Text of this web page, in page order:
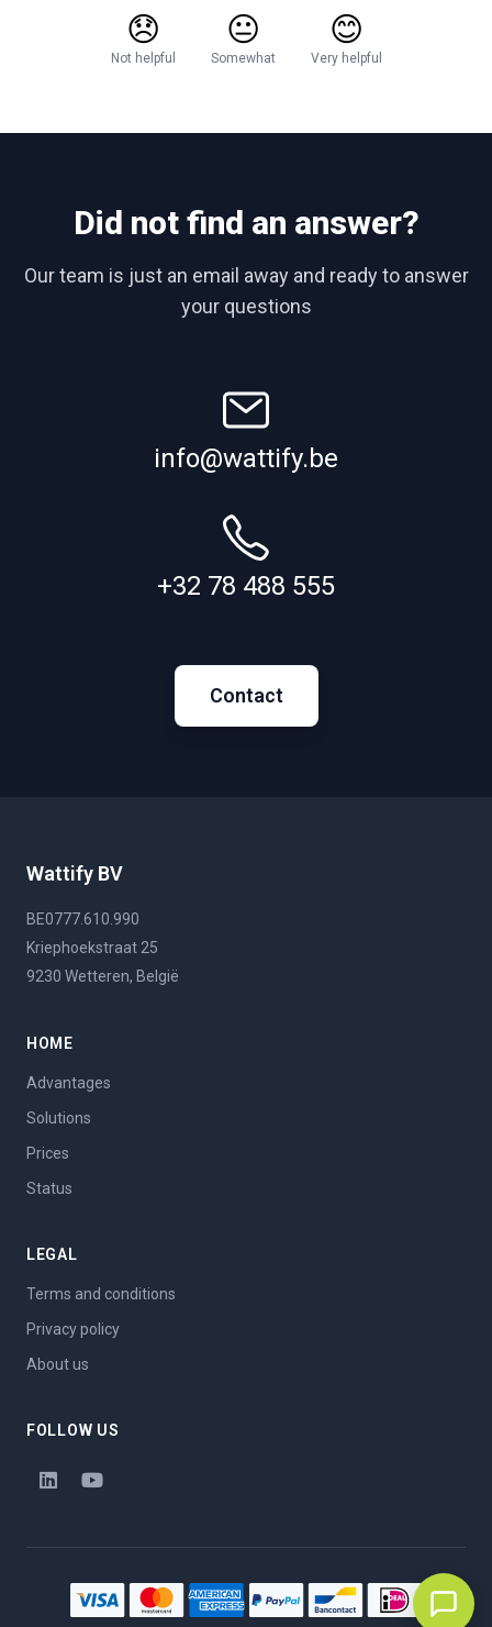
😞
Not helpful
😐
Somewhat
😊
Very helpful
Did not find an answer?
Our team is just an email away and ready to answer
your questions
info@wattify.be
+32 78 488 555
Contact
Wattify BV
BE0777.610.990
Kriephoekstraat 25
9230 Wetteren, België
HOME
Advantages
Solutions
Prices
Status
LEGAL
Terms and conditions
Privacy policy
About us
FOLLOW US